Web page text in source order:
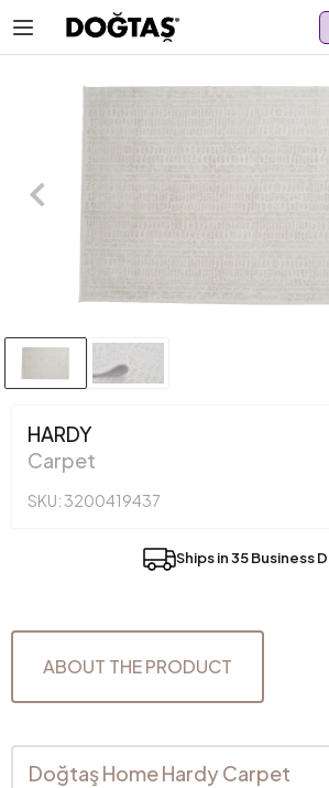
HARDY
Carpet
SKU: 3200419437
Ships in 35 Business
ABOUT THE PRODUCT
Doğtaş Home Hardy Carpet